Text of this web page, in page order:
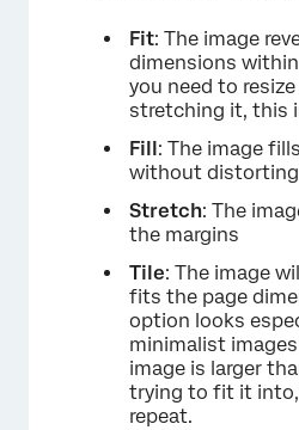
Fit: The image
dimensions
you need to
stretching it, this
Fill: The image
without
Stretch: The
the margins
Tile: The image
fits the page
option looks
minimalist
image is larger
trying to fit it
repeat.